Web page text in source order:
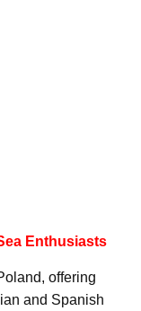
Enthusiasts
offering
and Spanish